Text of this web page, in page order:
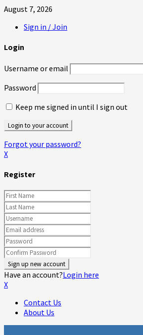
August 7, 2026
Sign in / Join
Login
Username or email
Password
Keep me signed in until I sign out
Forgot your password?
X
Register
Have an account?Login here
X
Contact Us
About Us